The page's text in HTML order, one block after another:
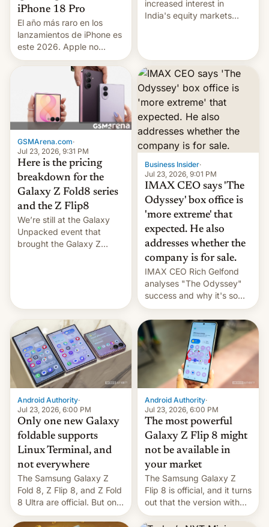
iPhone 18 Pro
El año más raro en los
lanzamientos de iPhone es
este 2026. Apple no
lanzará el modelo base
este año, retrasando así el
iPhone 18 a primavera,
mientras que estrenará
una nueva gama con el
iPhone plegable. Lo que no
cambia es que en
septiembre veremos
nuevos m…
increased interest in
India's equity markets
remained quite strong.
Foreign investors are
diversifying portfolios
away from concentrated
tech positions. India's
market may see…
GSMArena.com·
Jul 23, 2026, 9:31 PM
Here is the pricing
breakdown for the
Galaxy Z Fold8 series
and the Z Flip8
We’re still at the Galaxy
Unpacked event that
brought the Galaxy Z
deliver some bad news –
the foldables got more …
Business Insider·
Jul 23, 2026, 9:01 PM
IMAX CEO says 'The
Odyssey' box office is
'more extreme' that
expected. He also
addresses whether the
company is for sale.
IMAX CEO Rich Gelfond
analyses "The Odyssey"
success and why it's so
expensive to create IMAX
70MM for movie theaters.
Android Authority·
Jul 23, 2026, 6:00 PM
Only one new Galaxy
foldable supports
Linux Terminal, and
not everywhere
The Samsung Galaxy Z
Fold 8, Z Flip 8, and Z Fold
8 Ultra are official. But only
one can run full-fledged
Android Authority·
Jul 23, 2026, 6:00 PM
The most powerful
Galaxy Z Flip 8 might
not be available in
your market
The Samsung Galaxy Z
Flip 8 is official, and it turns
out that the version with
the best performance is